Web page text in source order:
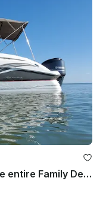
Hurricane 24ft DeckBoat for the entire Family Delivered to your Dock!